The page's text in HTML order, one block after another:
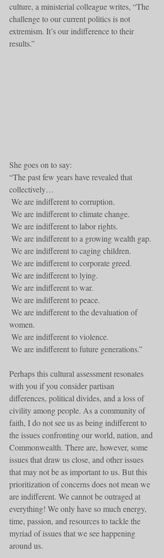
culture, a ministerial colleague writes, “The
challenge to our current politics is not
extremism. It’s our indifference to their
results.”
She goes on to say:
“The past few years have revealed that
collectively…
We are indifferent to corruption.
We are indifferent to climate change.
We are indifferent to labor rights.
We are indifferent to a growing wealth gap.
We are indifferent to caging children.
We are indifferent to corporate greed.
We are indifferent to lying.
We are indifferent to war.
We are indifferent to peace.
women.
We are indifferent to violence.
We are indifferent to future generations.”
Perhaps this cultural assessment resonates
with you if you consider partisan
differences, political divides, and a loss of
civility among people. As a community of
faith, I do not see us as being indifferent to
the issues confronting our world, nation, and
Commonwealth. There are, however, some
issues that draw us close, and other issues
that may not be as important to us. But this
prioritization of concerns does not mean we
are indifferent. We cannot be outraged at
everything! We only have so much energy,
time, passion, and resources to tackle the
myriad of issues that we see happening
around us.